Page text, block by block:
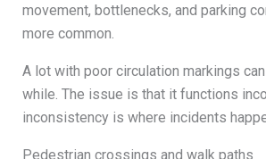
movement, bottlenecks, and parking
more common.
A lot with poor circulation markings
while. The issue is that it functions
inconsistency is where incidents
Pedestrian crossings and walk paths